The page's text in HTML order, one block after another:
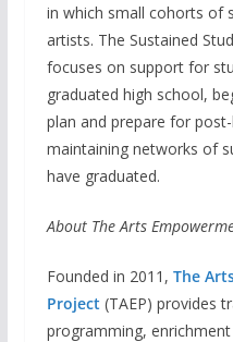
in which small cohorts of
artists. The Sustained
focuses on support for
graduated high school,
plan and prepare for
maintaining networks of
have graduated.
About The Arts
Founded in 2011, The
Project (TAEP) provides
programming,